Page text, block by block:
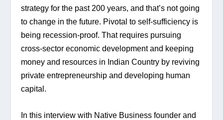
strategy for the past 200 years, and that’s not going
to change in the future. Pivotal to self-sufficiency is
being recession-proof. That requires pursuing
cross-sector economic development and keeping
money and resources in Indian Country by reviving
private entrepreneurship and developing human
capital.
In this interview with Native Business founder and